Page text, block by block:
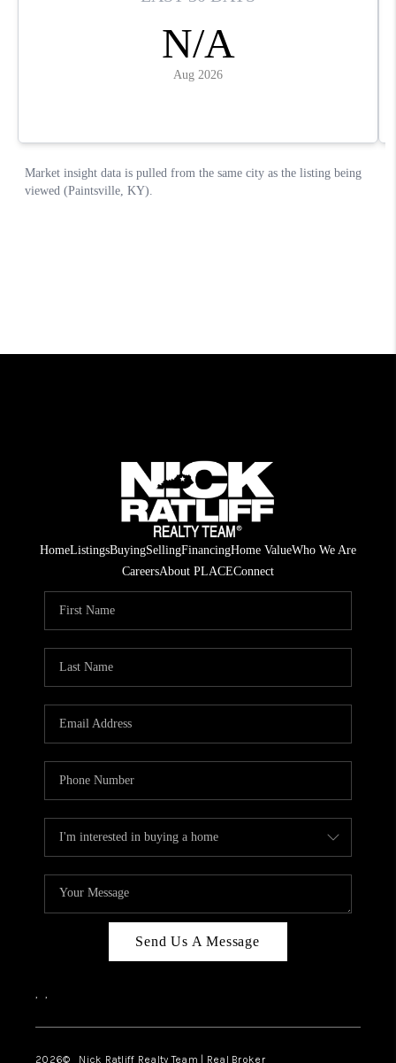
HomeListingsBuyingSellingFinancingHome ValueWho We Are
CareersAbout PLACEConnect
Send Us A Message
, ,
2026© Nick Ratliff Realty Team | Real Broker